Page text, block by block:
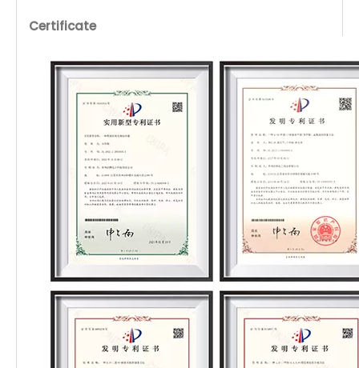
Certificate